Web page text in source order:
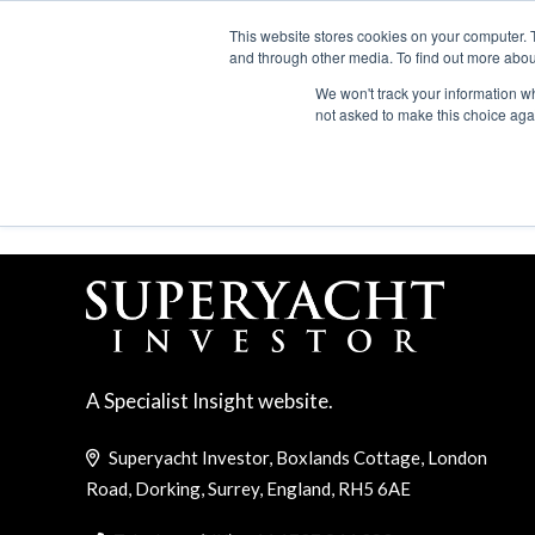
This website stores cookies on your
and through other media. To find out more
We won't track your information
not asked to make this choice
A Specialist Insight website.
Superyacht Investor, Boxlands Cottage, London
Road, Dorking, Surrey, England, RH5 6AE